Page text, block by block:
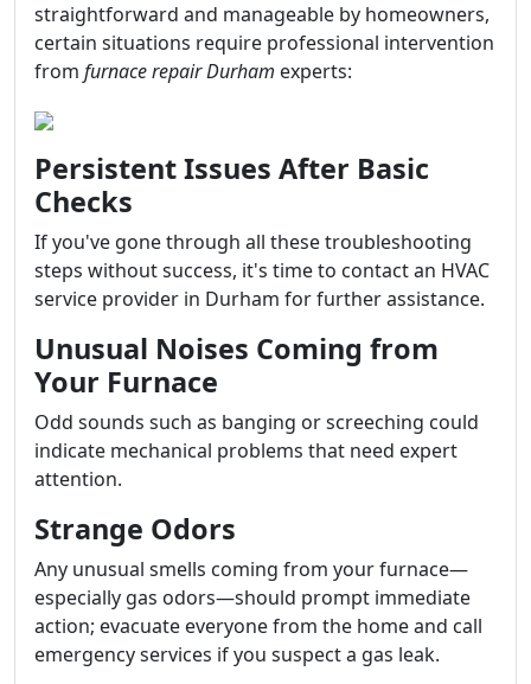
straightforward and manageable by homeowners,
certain situations require professional intervention
from furnace repair Durham experts:
Persistent Issues After Basic
Checks
If you've gone through all these troubleshooting
steps without success, it's time to contact an HVAC
service provider in Durham for further assistance.
Unusual Noises Coming from
Your Furnace
Odd sounds such as banging or screeching could
indicate mechanical problems that need expert
attention.
Strange Odors
Any unusual smells coming from your furnace—
especially gas odors—should prompt immediate
action; evacuate everyone from the home and call
emergency services if you suspect a gas leak.